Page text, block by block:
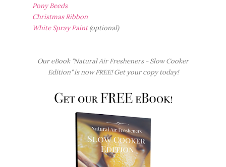
Pony Beeds
Christmas Ribbon
White Spray Paint(optional)
Our eBook "Natural Air Fresheners - Slow Cooker
Edition" is now FREE! Get your copy today!